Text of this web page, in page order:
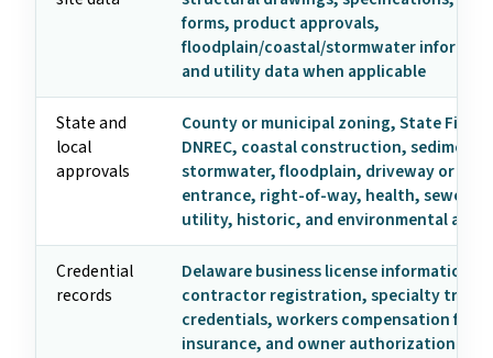
forms, product approvals,
floodplain/coastal/stormwater
and utility data when applicable
State and
local
approvals
County or municipal zoning, State Fire
DNREC, coastal construction, sediment
stormwater, floodplain, driveway or
entrance, right-of-way, health, sewer/
utility, historic, and environmental
Credential
records
Delaware business license information,
contractor registration, specialty trade
credentials, workers compensation
insurance, and owner authorization